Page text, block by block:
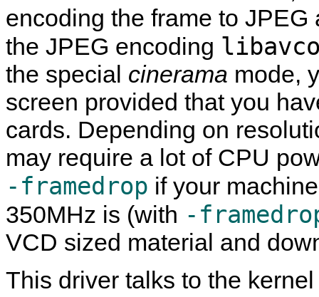
encoding the frame to
the JPEG encoding
the special cinerama mode,
screen provided that you
cards. Depending on
may require a lot of CPU
-framedrop if your
350MHz is (with -
VCD sized material and
This driver talks to the